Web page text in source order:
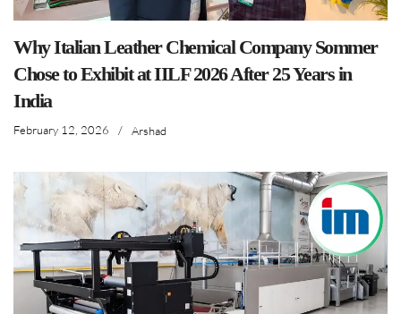
Why Italian Leather Chemical Company Sommer
Chose to Exhibit at IILF 2026 After 25 Years in
India
February 12, 2026 / Arshad